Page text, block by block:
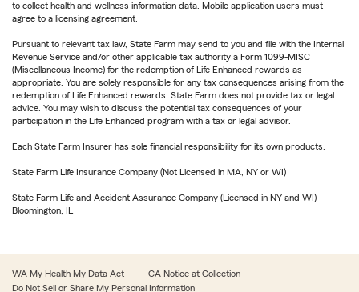
to collect health and wellness information data. Mobile application users must
agree to a licensing agreement.
Pursuant to relevant tax law, State Farm may send to you and file with the Internal
Revenue Service and/or other applicable tax authority a Form 1099-MISC
(Miscellaneous Income) for the redemption of Life Enhanced rewards as
appropriate. You are solely responsible for any tax consequences arising from the
redemption of Life Enhanced rewards. State Farm does not provide tax or legal
advice. You may wish to discuss the potential tax consequences of your
participation in the Life Enhanced program with a tax or legal advisor.
Each State Farm Insurer has sole financial responsibility for its own products.
State Farm Life Insurance Company (Not Licensed in MA, NY or WI)
State Farm Life and Accident Assurance Company (Licensed in NY and WI)
Bloomington, IL
WA My Health My Data Act
CA Notice at Collection
Do Not Sell or Share My Personal Information